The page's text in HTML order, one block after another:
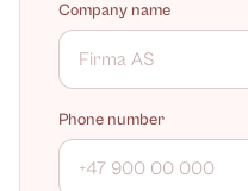
Company name
Phone number